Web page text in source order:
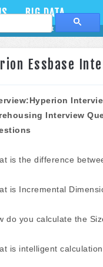
BIG DATA
Contact Us
Essbase
Interview
is the difference
is Incremental
do you calculate the
is intelligent